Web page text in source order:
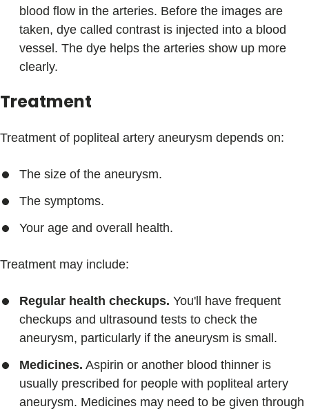
blood flow in the arteries. Before the images are
taken, dye called contrast is injected into a blood
vessel. The dye helps the arteries show up more
clearly.
Treatment
Treatment of popliteal artery aneurysm depends on:
The size of the aneurysm.
The symptoms.
Your age and overall health.
Treatment may include:
Regular health checkups. You'll have frequent
checkups and ultrasound tests to check the
aneurysm, particularly if the aneurysm is small.
Medicines. Aspirin or another blood thinner is
usually prescribed for people with popliteal artery
aneurysm. Medicines may need to be given through